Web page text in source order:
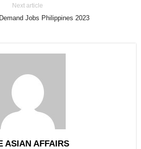
Next article
Jobs Philippines 2023
ASIAN AFFAIRS